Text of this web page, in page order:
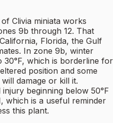
Clivia miniata works
9b through 12. That
Florida, the Gulf
In zone 9b, winter
30°F, which is borderline for
position and some
damage or kill it.
beginning below 50°F
which is a useful reminder
this plant.